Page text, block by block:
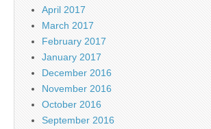
April 2017
March 2017
February 2017
January 2017
December 2016
November 2016
October 2016
September 2016